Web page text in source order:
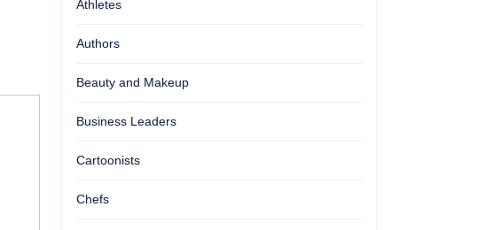
Athletes
Authors
Beauty and Makeup
Business Leaders
Cartoonists
Chefs